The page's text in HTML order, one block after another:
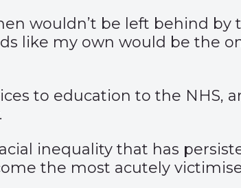
wouldn’t be left behind by
like my own would be the
to education to the NHS,
inequality that has
the most acutely